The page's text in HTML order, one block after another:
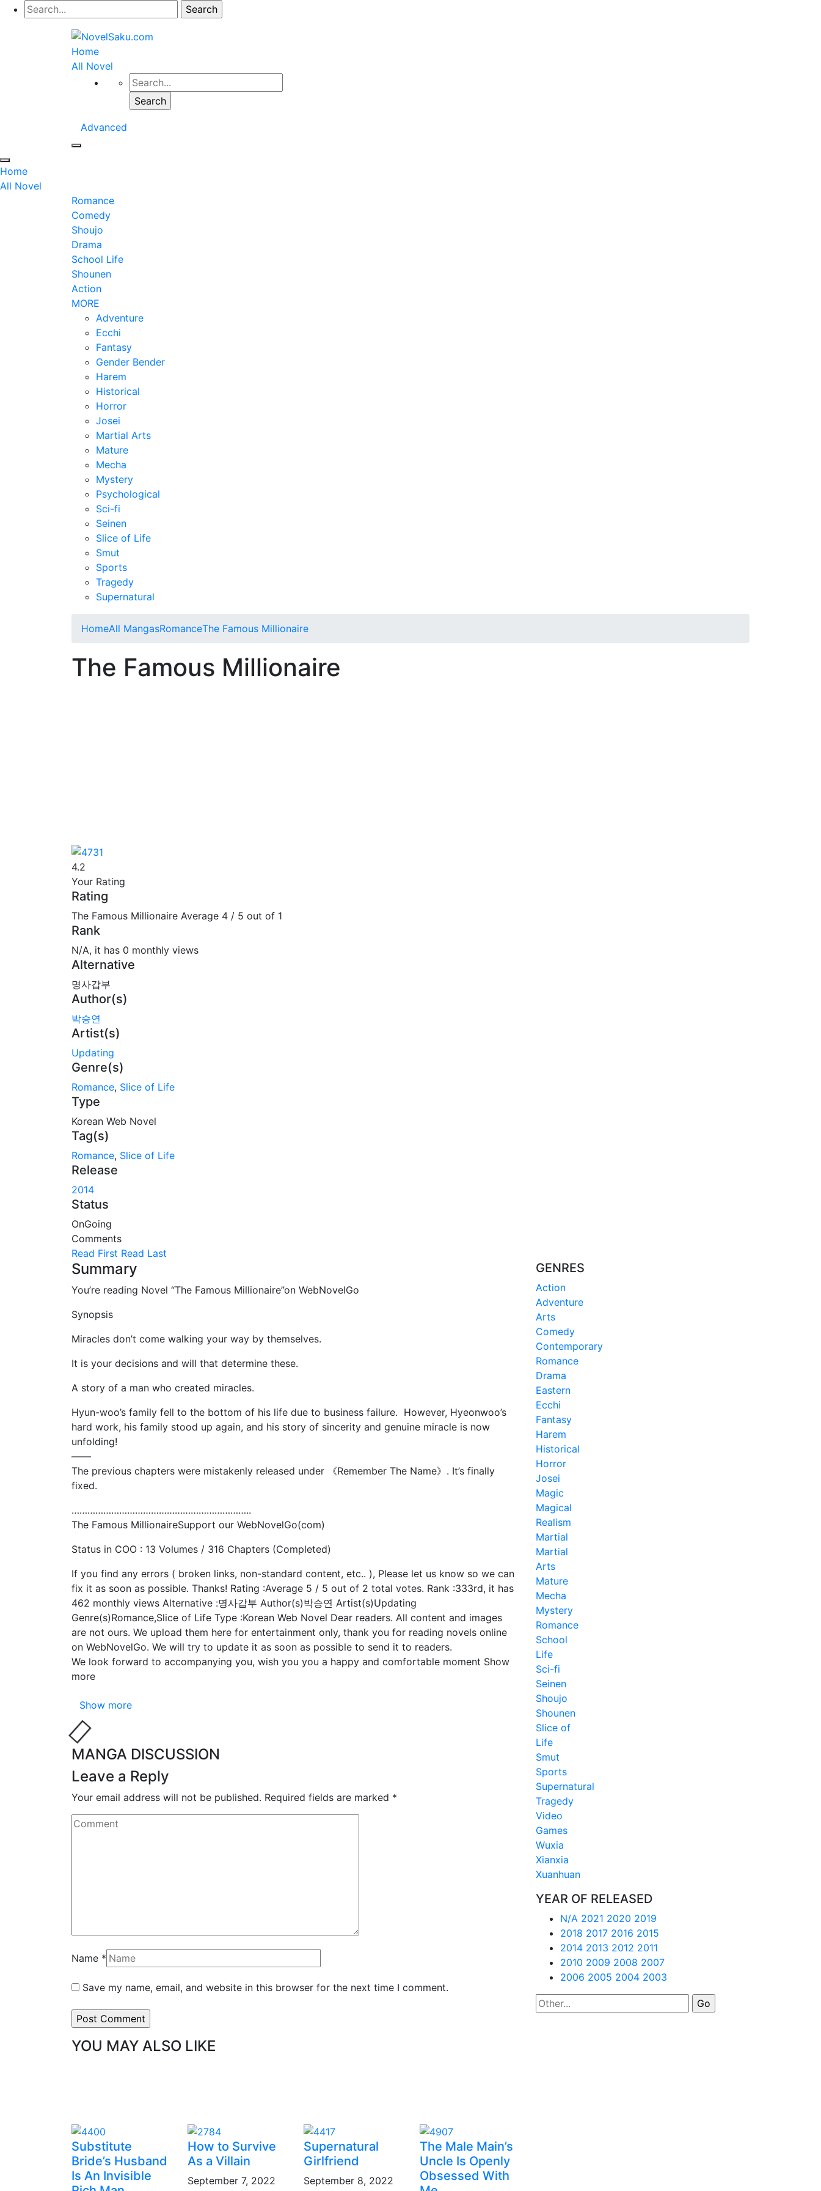
Home
All Novel
Advanced
Home
All Novel
Romance
Comedy
Shoujo
Drama
School Life
Shounen
Action
MORE
Adventure
Ecchi
Fantasy
Gender Bender
Harem
Historical
Horror
Josei
Martial Arts
Mature
Mecha
Mystery
Psychological
Sci-fi
Seinen
Slice of Life
Smut
Sports
Tragedy
Supernatural
HomeAll MangasRomanceThe Famous Millionaire
The Famous Millionaire
4.2
Your Rating
Rating
The Famous Millionaire Average 4 / 5 out of 1
Rank
N/A, it has 0 monthly views
Alternative
명사갑부
Author(s)
박승연
Artist(s)
Updating
Genre(s)
Romance, Slice of Life
Type
Korean Web Novel
Tag(s)
Romance, Slice of Life
Release
2014
Status
OnGoing
Comments
Read First Read Last
Summary
You’re reading Novel “The Famous Millionaire”on WebNovelGo
Synopsis
Miracles don’t come walking your way by themselves.
It is your decisions and will that determine these.
A story of a man who created miracles.
Hyun-woo’s family fell to the bottom of his life due to business failure. However, Hyeonwoo’s
hard work, his family stood up again, and his story of sincerity and genuine miracle is now
unfolding!
——
The previous chapters were mistakenly released under 《Remember The Name》. It’s finally
fixed.
…………………………………………………………..
The Famous MillionaireSupport our WebNovelGo(com)
Status in COO : 13 Volumes / 316 Chapters (Completed)
If you find any errors ( broken links, non-standard content, etc.. ), Please let us know so we can
fix it as soon as possible. Thanks! Rating :Average 5 / 5 out of 2 total votes. Rank :333rd, it has
462 monthly views Alternative :명사갑부 Author(s)박승연 Artist(s)Updating
Genre(s)Romance,Slice of Life Type :Korean Web Novel Dear readers. All content and images
are not ours. We upload them here for entertainment only, thank you for reading novels online
on WebNovelGo. We will try to update it as soon as possible to send it to readers.
We look forward to accompanying you, wish you you a happy and comfortable moment Show
more
Show more
MANGA DISCUSSION
Leave a Reply
Your email address will not be published. Required fields are marked *
Name *
Save my name, email, and website in this browser for the next time I comment.
YOU MAY ALSO LIKE
Substitute
Bride’s Husband
Is An Invisible
How to Survive
As a Villain
September 7, 2022
Supernatural
Girlfriend
September 8, 2022
The Male Main’s
Uncle Is Openly
Obsessed With
GENRES
Action
Adventure
Arts
Comedy
Contemporary
Romance
Drama
Eastern
Ecchi
Fantasy
Harem
Historical
Horror
Josei
Magic
Magical
Realism
Martial
Martial
Arts
Mature
Mecha
Mystery
Romance
School
Life
Sci-fi
Seinen
Shoujo
Shounen
Slice of
Life
Smut
Sports
Supernatural
Tragedy
Video
Games
Wuxia
Xianxia
Xuanhuan
YEAR OF RELEASED
N/A 2021 2020 2019
2018 2017 2016 2015
2014 2013 2012 2011
2010 2009 2008 2007
2006 2005 2004 2003